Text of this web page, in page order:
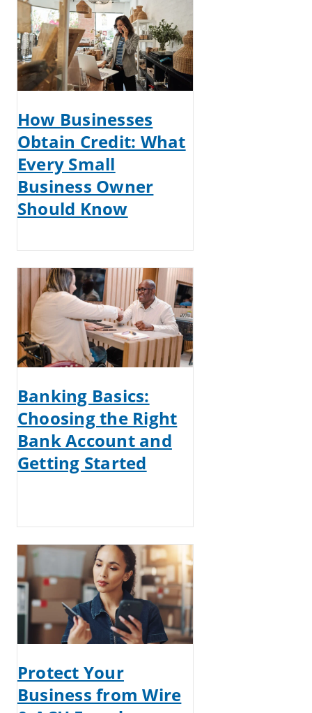
How Businesses
Obtain Credit: What
Every Small
Business Owner
Should Know
Banking Basics:
Choosing the Right
Bank Account and
Getting Started
Protect Your
Business from Wire